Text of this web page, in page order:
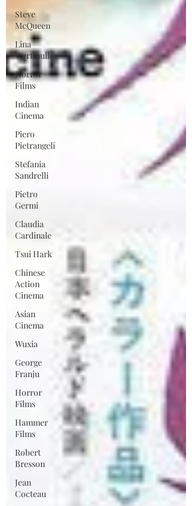
Steve
McQueen
Lina
Wertmuller
Horror
Films
Indian
Cinema
Piero
Pietrangeli
Stefania
Sandrelli
Pietro
Germi
Claudia
Cardinale
Tsui Hark
Chinese
Action
Cinema
Asian
Cinema
Wuxia
George
Franju
Horror
Films
Hammer
Films
Robert
Bresson
Jean
Cocteau